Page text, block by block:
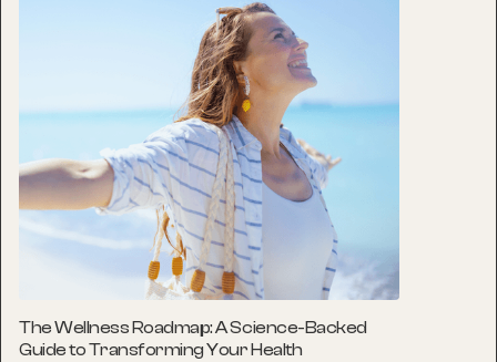
The Wellness Roadmap: A Science-Backed
Guide to Transforming Your Health